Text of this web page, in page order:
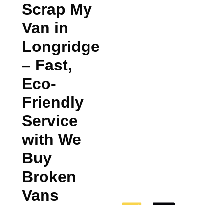
Scrap My
Van in
Longridge
– Fast,
Eco-
Friendly
Service
with We
Buy
Broken
Vans